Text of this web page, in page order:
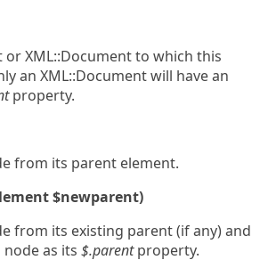
or XML::Document to which this
an XML::Document will have an
property.
from its parent element.
$newparent)
from its existing parent (if any) and
as its $.parentproperty.